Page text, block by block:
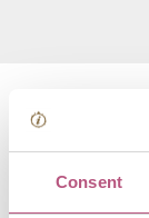
Consent
tea